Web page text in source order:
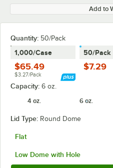
Add to
Quantity: 50/Pack
1,000/Case
$65.49
$3.27/Pack
50/Pack
$7.29
Capacity: 6 oz.
4 oz.
6 oz.
Lid Type: Round Dome
Flat
Low Dome with Hole